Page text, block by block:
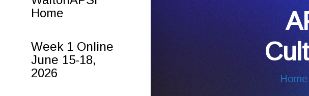
Home
Week 1 Online
June 15-18,
2026
Home